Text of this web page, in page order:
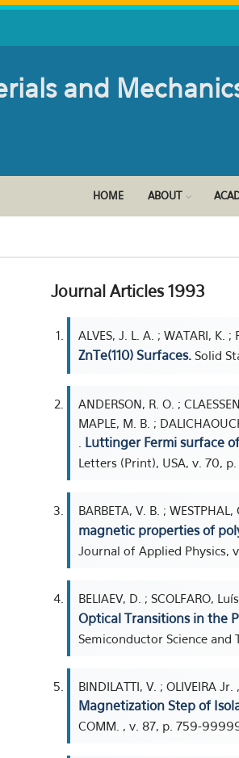
and
HOME ABOUT
Journal Articles 1993
ALVES, J. L. A. ; WATARI, K. ;
ZnTe(110) Surfaces. Solid
ANDERSON, R. O. ;
MAPLE, M. B. ;
Luttinger Fermi surface
Letters (Print), USA, v. 70,
BARBETA, V. B. ;
magnetic properties of
Journal of Applied Physics,
BELIAEV, D. ; SCOLFARO,
Optical Transitions in the
Semiconductor Science and
BINDILATTI, V. ; OLIVEIRA
Magnetization Step of
COMM. , v. 87, p. 759-